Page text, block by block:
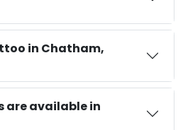
in Chatham,
are available in